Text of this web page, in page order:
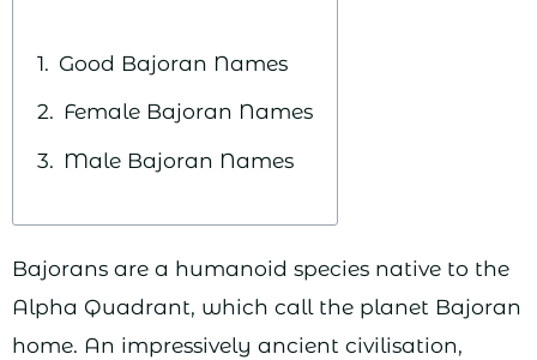
Good Bajoran Names
Female Bajoran Names
Male Bajoran Names
Bajorans are a humanoid species native to the
Alpha Quadrant, which call the planet Bajoran
home. An impressively ancient civilisation,